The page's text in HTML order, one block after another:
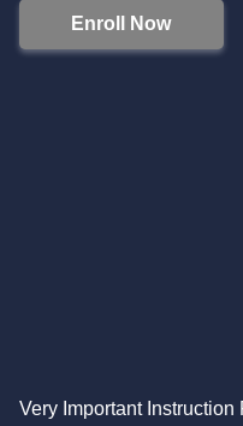
Enroll Now
Very Important